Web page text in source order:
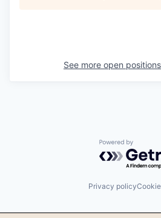
See more open
Powered by
Privacy policy